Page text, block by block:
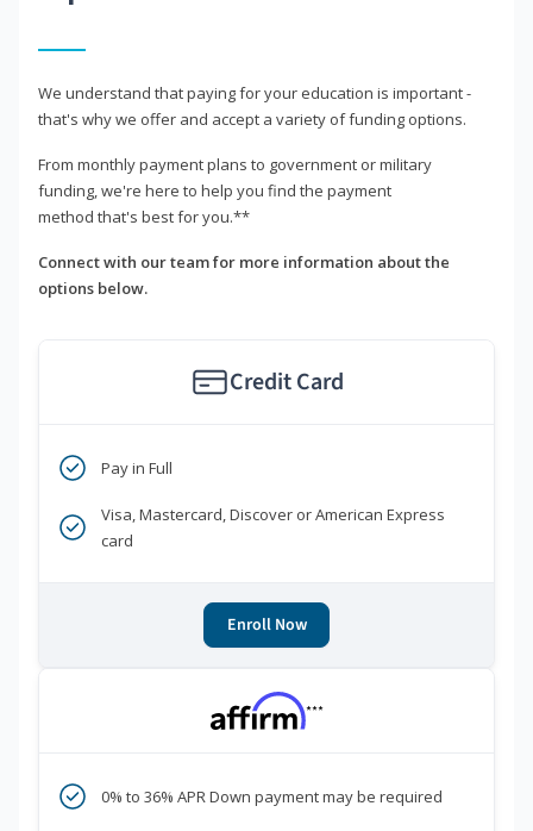
We understand that paying for your education is important -
that's why we offer and accept a variety of funding options.
From monthly payment plans to government or military
funding, we're here to help you find the payment
method that's best for you.**
Connect with our team for more information about the
options below.
Credit Card
Pay in Full
Visa, Mastercard, Discover or American Express
card
Enroll Now
***
0% to 36% APR Down payment may be required